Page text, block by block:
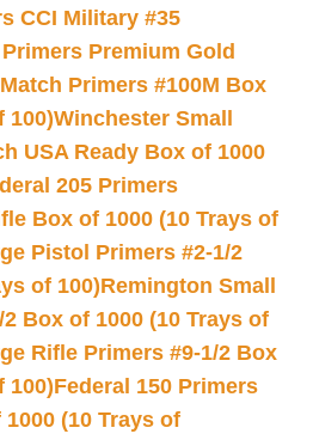
CCI Military #35
Premium Gold
Primers #100M Box
100)Winchester Small
USA Ready Box of 1000
205 Primers
Box of 1000 (10 Trays of
Pistol Primers #2-1/2
of 100)Remington Small
Box of 1000 (10 Trays of
Rifle Primers #9-1/2 Box
100)Federal 150 Primers
(10 Trays of